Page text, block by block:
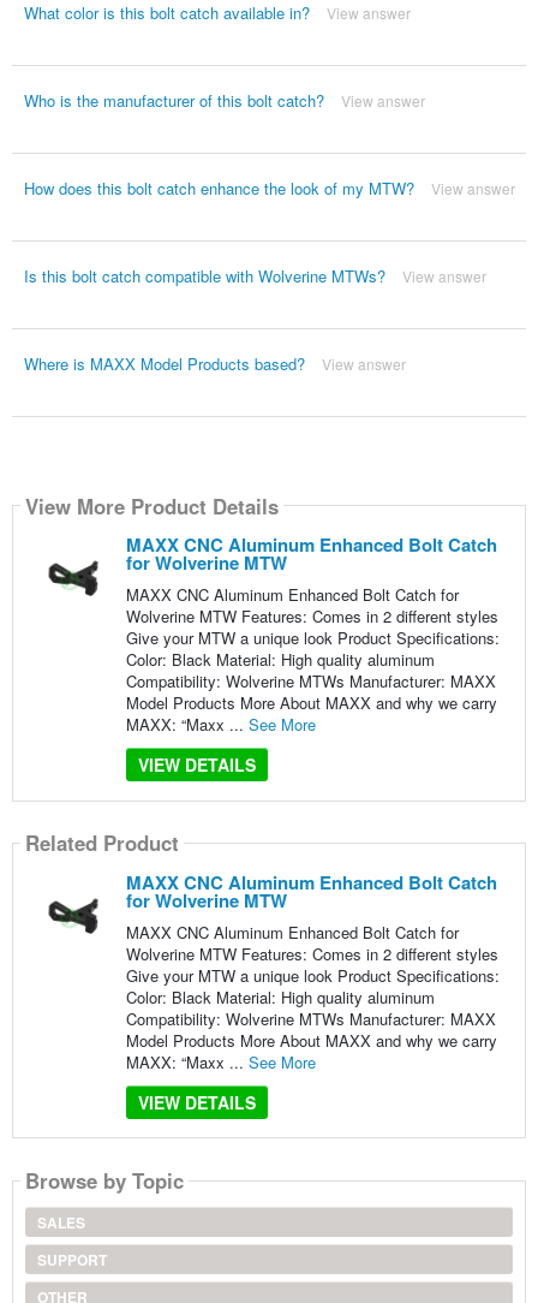
What color is this bolt catch available in? View answer
Who is the manufacturer of this bolt catch? View answer
How does this bolt catch enhance the look of my MTW? View answer
Is this bolt catch compatible with Wolverine MTWs? View answer
Where is MAXX Model Products based? View answer
View More Product Details
MAXX CNC Aluminum Enhanced Bolt Catch
for Wolverine MTW
MAXX CNC Aluminum Enhanced Bolt Catch for
Wolverine MTW Features: Comes in 2 different styles
Give your MTW a unique look Product Specifications:
Color: Black Material: High quality aluminum
Compatibility: Wolverine MTWs Manufacturer: MAXX
Model Products More About MAXX and why we carry
MAXX: “Maxx ... See More
VIEW DETAILS
Related Product
MAXX CNC Aluminum Enhanced Bolt Catch
for Wolverine MTW
MAXX CNC Aluminum Enhanced Bolt Catch for
Wolverine MTW Features: Comes in 2 different styles
Give your MTW a unique look Product Specifications:
Color: Black Material: High quality aluminum
Compatibility: Wolverine MTWs Manufacturer: MAXX
Model Products More About MAXX and why we carry
MAXX: “Maxx ... See More
VIEW DETAILS
Browse by Topic
SALES
SUPPORT
OTHER